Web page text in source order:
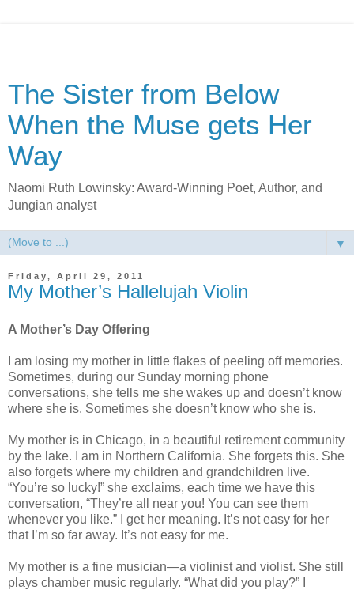
The Sister from Below
When the Muse gets Her
Way
Naomi Ruth Lowinsky: Award-Winning Poet, Author, and
Jungian analyst
▼
Friday, April 29, 2011
My Mother’s Hallelujah Violin
A Mother’s Day Offering
I am losing my mother in little flakes of peeling off memories.
Sometimes, during our Sunday morning phone
conversations, she tells me she wakes up and doesn’t know
where she is. Sometimes she doesn’t know who she is.
My mother is in Chicago, in a beautiful retirement community
by the lake. I am in Northern California. She forgets this. She
also forgets where my children and grandchildren live.
“You’re so lucky!” she exclaims, each time we have this
conversation, “They’re all near you! You can see them
whenever you like.” I get her meaning. It’s not easy for her
that I’m so far away. It’s not easy for me.
My mother is a fine musician—a violinist and violist. She still
plays chamber music regularly. “What did you play?” I